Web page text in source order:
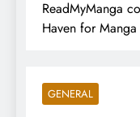
ReadMyManga
Haven for Manga
GENERAL